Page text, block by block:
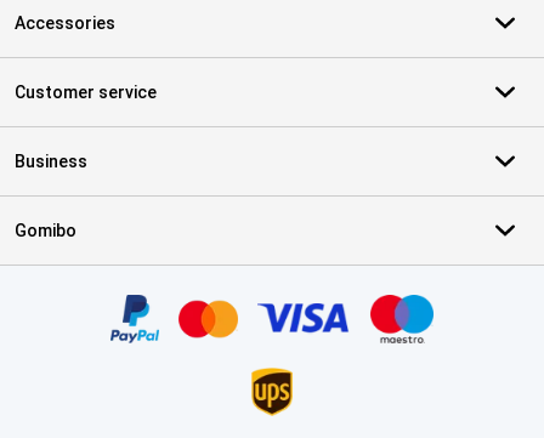
Accessories
Customer service
Business
Gomibo